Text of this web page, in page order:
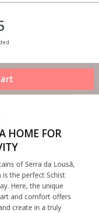
HOME FOR
of Serra da Lousã,
is the perfect Schist
Here, the unique
and comfort offers
create in a truly